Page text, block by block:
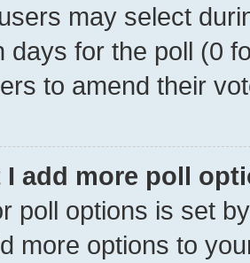
may select
days for the poll (0
to amend their
I add more poll
poll options is set
more options to